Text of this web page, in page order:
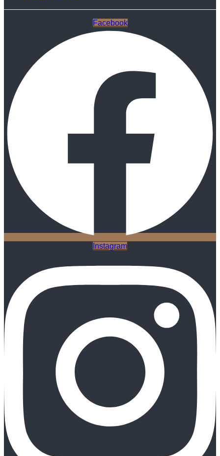
Facebook
Instagram